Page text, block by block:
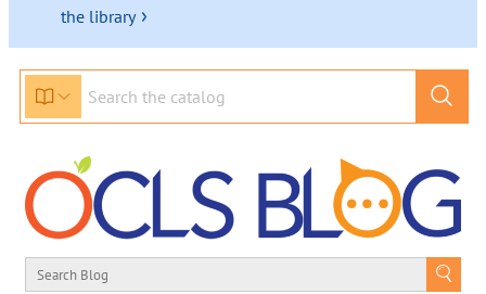
the library ›